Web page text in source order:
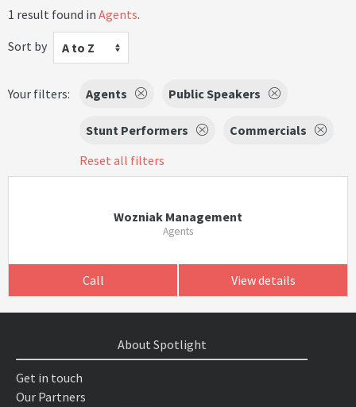
1 result found in Agents.
Sort by
A to Z
Your filters: Agents Public Speakers
Stunt Performers
Commercials
Reset all filters
Wozniak Management
Agents
Call View details
About Spotlight
Get in touch
Our Partners